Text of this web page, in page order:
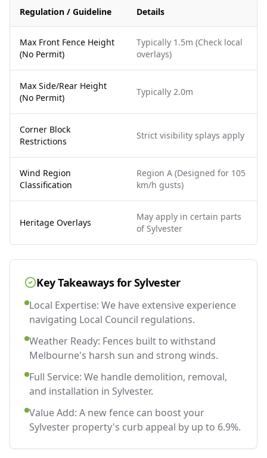
Regulation / Guideline Details
Max Front Fence Height
(No Permit)
Typically 1.5m (Check local
overlays)
Max Side/Rear Height
(No Permit)
Typically 2.0m
Corner Block
Restrictions
Strict visibility splays apply
Wind Region
Classification
Region A (Designed for 105
km/h gusts)
Heritage Overlays
May apply in certain parts
of Sylvester
Key Takeaways forSylvester
Local Expertise: We have extensive experience
navigating Local Council regulations.
Weather Ready: Fences built to withstand
Melbourne's harsh sun and strong winds.
Full Service: We handle demolition, removal,
and installation in Sylvester.
Value Add: A new fence can boost your
Sylvester property's curb appeal by up to 6.9%.